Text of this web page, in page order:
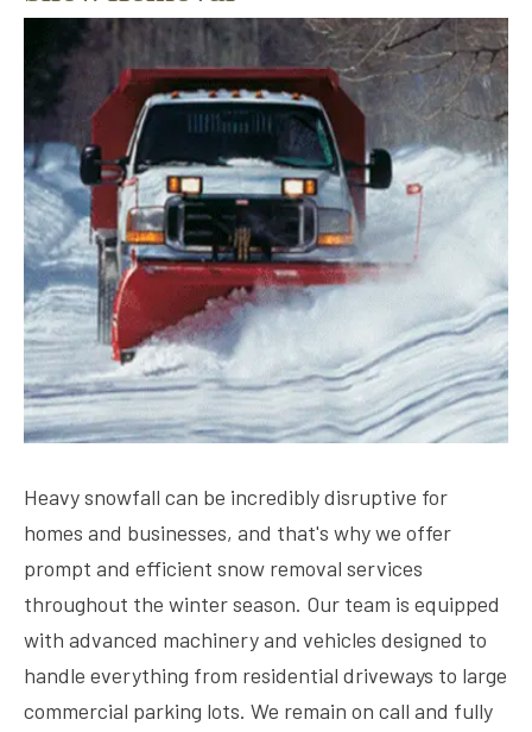
Heavy snowfall can be incredibly disruptive for
homes and businesses, and that's why we offer
prompt and efficient snow removal services
throughout the winter season. Our team is equipped
with advanced machinery and vehicles designed to
handle everything from residential driveways to large
commercial parking lots. We remain on call and fully